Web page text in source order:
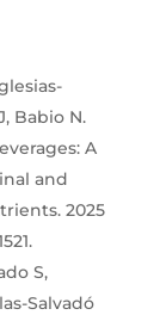
Babio N.
A
and
2025
S,
Salvadó